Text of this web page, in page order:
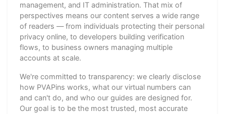
management, and IT administration. That mix of
perspectives means our content serves a wide range
of readers — from individuals protecting their personal
privacy online, to developers building verification
flows, to business owners managing multiple
accounts at scale.
We're committed to transparency: we clearly disclose
how PVAPins works, what our virtual numbers can
and can't do, and who our guides are designed for.
Our goal is to be the most trusted, most accurate